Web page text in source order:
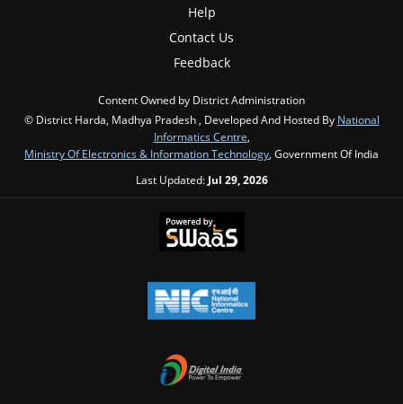
Help
Contact Us
Feedback
Content Owned by District Administration
© District Harda, Madhya Pradesh , Developed And Hosted By National
Informatics Centre
Ministry Of Electronics & Information Technology , Government Of India
Last Updated: Jul 29, 2026